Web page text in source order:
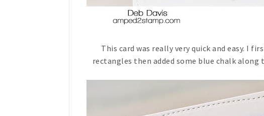
This card was really very quick and easy. I
rectangles then added some blue chalk